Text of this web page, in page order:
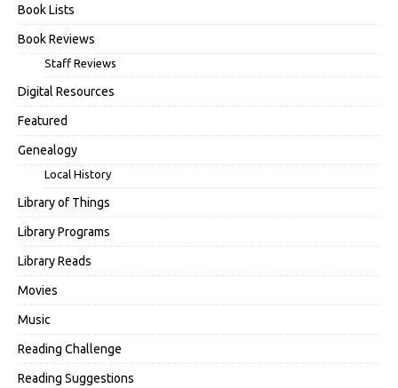
Book Lists
Book Reviews
Staff Reviews
Digital Resources
Featured
Genealogy
Local History
Library of Things
Library Programs
Library Reads
Movies
Music
Reading Challenge
Reading Suggestions